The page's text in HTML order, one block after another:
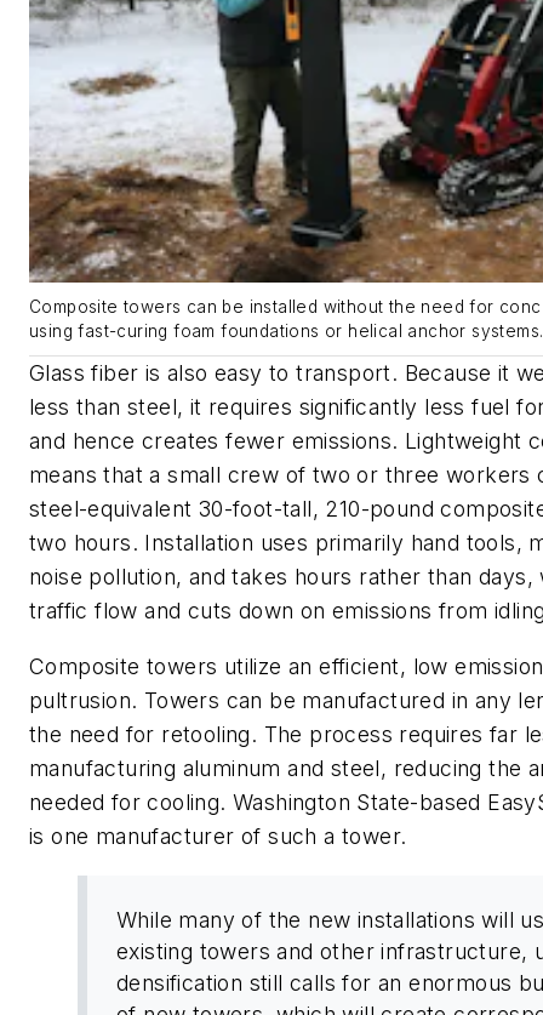
Composite towers can be installed without the need for
using fast-curing foam foundations or helical anchor systems.
Glass fiber is also easy to transport. Because it
less than steel, it requires significantly less fuel
and hence creates fewer emissions. Lightweight
means that a small crew of two or three workers
steel-equivalent 30-foot-tall, 210-pound
two hours. Installation uses primarily hand tools,
noise pollution, and takes hours rather than days,
traffic flow and cuts down on emissions from
Composite towers utilize an efficient, low
pultrusion. Towers can be manufactured in any
the need for retooling. The process requires far
manufacturing aluminum and steel, reducing the
needed for cooling. Washington State-based
is one manufacturer of such a tower.
While many of the new installations will
existing towers and other infrastructure,
densification still calls for an enormous